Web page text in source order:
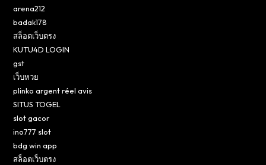
arena212
badak178
สล็อตเว็บตรง
KUTU4D LOGIN
gst
เว็บหวย
plinko argent réel avis
SITUS TOGEL
slot gacor
ino777 slot
bdg win app
สล็อตเว็บตรง